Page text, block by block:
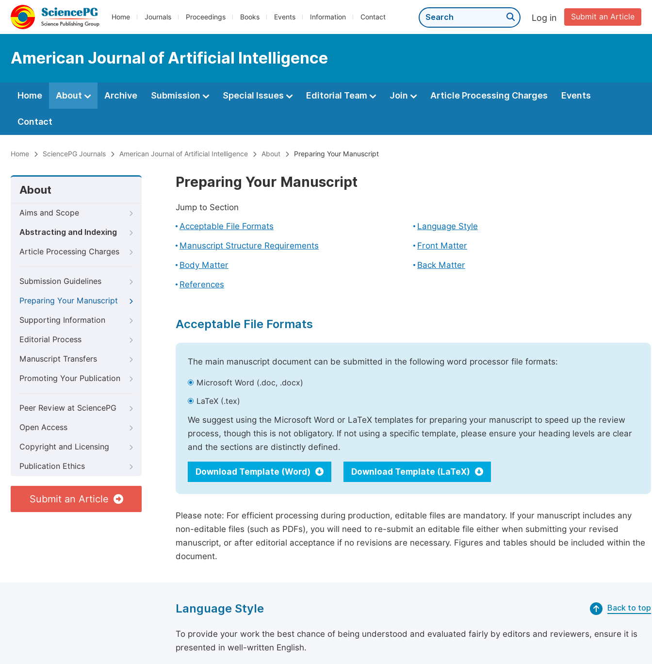
Home Journals Proceedings Books Events Information Contact Submit an Article
Log in
American Journal of Artificial Intelligence
Home About Archive Submission Special Issues Editorial Team Join Article Processing Charges Events
Contact
Home SciencePG Journals American Journal of Artificial Intelligence About Preparing Your Manuscript
About
Aims and Scope
Abstracting and Indexing
Article Processing Charges
Submission Guidelines
Preparing Your Manuscript
Supporting Information
Editorial Process
Manuscript Transfers
Promoting Your Publication
Peer Review at SciencePG
Open Access
Copyright and Licensing
Publication Ethics
Submit an Article
Preparing Your Manuscript
Jump to Section
Acceptable File Formats
Language Style
Manuscript Structure Requirements
Front Matter
Body Matter
Back Matter
References
Acceptable File Formats
The main manuscript document can be submitted in the following word processor file formats:
Microsoft Word (.doc, .docx)
LaTeX (.tex)
We suggest using the Microsoft Word or LaTeX templates for preparing your manuscript to speed up the review
process, though this is not obligatory. If not using a specific template, please ensure your heading levels are clear
and the sections are distinctly defined.
Download Template (Word) Download Template (LaTeX)
Please note: For efficient processing during production, editable files are mandatory. If your manuscript includes any
non-editable files (such as PDFs), you will need to re-submit an editable file either when submitting your revised
manuscript, or after editorial acceptance if no revisions are necessary. Figures and tables should be included within the
document.
Language Style Back to top
To provide your work the best chance of being understood and evaluated fairly by editors and reviewers, ensure it is
presented in well-written English.